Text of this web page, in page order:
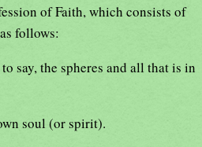
of Faith, which consists of
follows:
say, the spheres and all that is in
soul (or spirit).